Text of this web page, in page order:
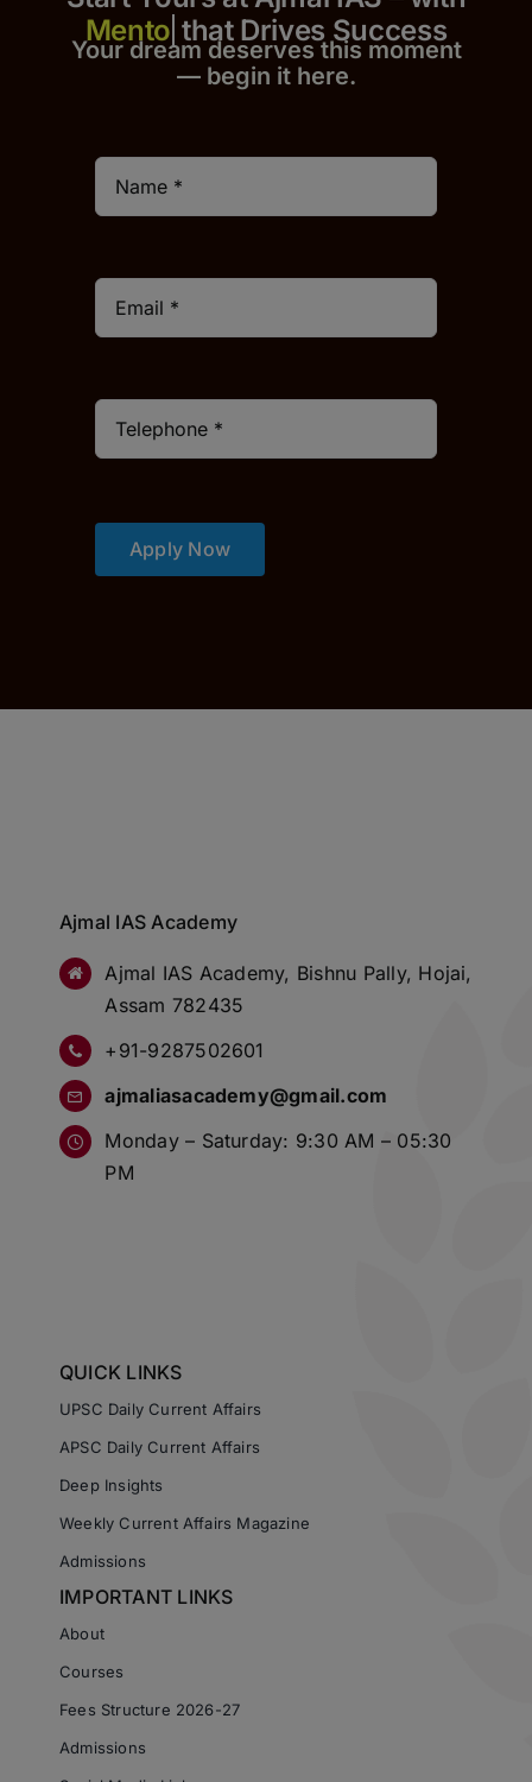
that Drives Success
Your dream deserves this moment
— begin it here.
Apply Now
Ajmal IAS Academy
Ajmal IAS Academy, Bishnu Pally, Hojai,
Assam 782435
+91-9287502601
ajmaliasacademy@gmail.com
Monday – Saturday: 9:30 AM – 05:30
PM
QUICK LINKS
UPSC Daily Current Affairs
APSC Daily Current Affairs
Deep Insights
Weekly Current Affairs Magazine
Admissions
IMPORTANT LINKS
About
Courses
Fees Structure 2026-27
Admissions